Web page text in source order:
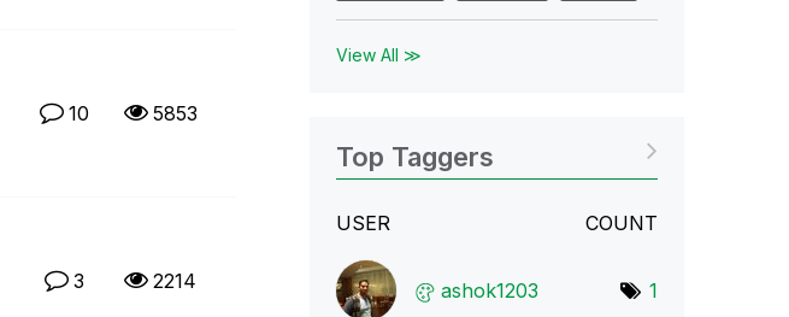
10 5853
3 2214
View All ≫
Top Taggers
USER COUNT
ashok1203 1